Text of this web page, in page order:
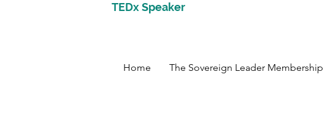
TEDx Speaker
Home The Sovereign Leader Membership